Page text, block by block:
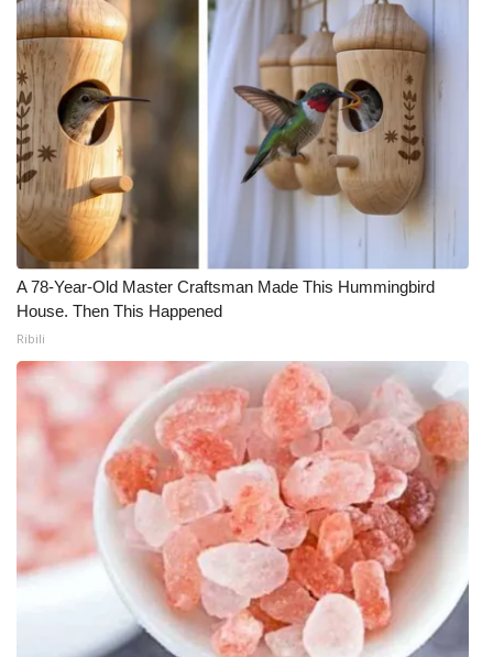
WCBI Medical Expert
Hosford Legal Line
Find A Job
CHANNELS
WCBI Channel Updates
CBSN Livefeed
My MS
Fox 4
WCBI – LP
What’s On
ABOUT US
A 78-Year-Old Master Craftsman Made This Hummingbird
House. Then This Happened
Ribili